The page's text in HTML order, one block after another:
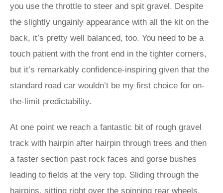
you use the throttle to steer and spit gravel. Despite
the slightly ungainly appearance with all the kit on the
back, it’s pretty well balanced, too. You need to be a
touch patient with the front end in the tighter corners,
but it’s remarkably confidence-inspiring given that the
standard road car wouldn’t be my first choice for on-
the-limit predictability.
At one point we reach a fantastic bit of rough gravel
track with hairpin after hairpin through trees and then
a faster section past rock faces and gorse bushes
leading to fields at the very top. Sliding through the
hairpins, sitting right over the spinning rear wheels,